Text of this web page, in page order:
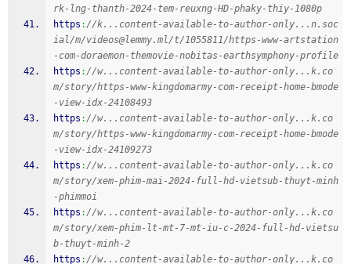
rk-lng-thanth-2024-tem-reuxng-HD-phaky-thiy-1080p
https ://k...content-available-to-author-only...n.soc
ial/m/videos@lemmy.ml/t/1055811/https-www-artstation
-com-doraemon-themovie-nobitas-earthsymphony-profile
https ://w...content-available-to-author-only...k.co
m/story/https-www-kingdomarmy-com-receipt-home-bmode
-view-idx-24108493
https ://w...content-available-to-author-only...k.co
m/story/https-www-kingdomarmy-com-receipt-home-bmode
-view-idx-24109273
https ://w...content-available-to-author-only...k.co
m/story/xem-phim-mai-2024-full-hd-vietsub-thuyt-minh
-phimmoi
https ://w...content-available-to-author-only...k.co
m/story/xem-phim-lt-mt-7-mt-iu-c-2024-full-hd-vietsu
b-thuyt-minh-2
https ://w...content-available-to-author-only...k.co